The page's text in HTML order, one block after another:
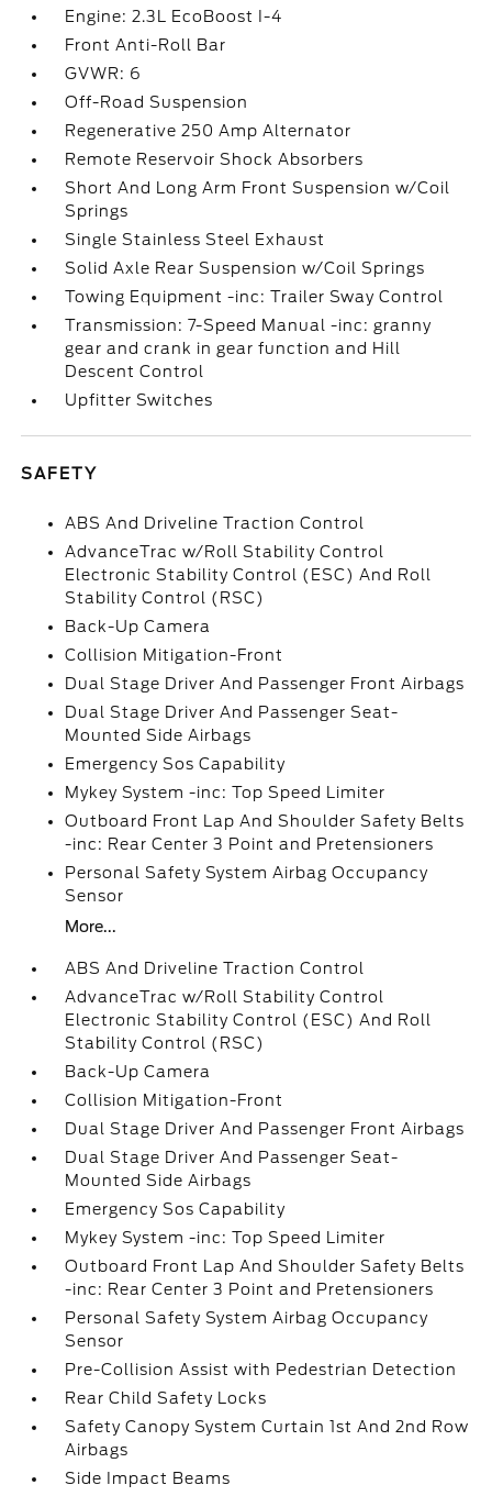
Engine: 2.3L EcoBoost I-4
Front Anti-Roll Bar
GVWR: 6
Off-Road Suspension
Regenerative 250 Amp Alternator
Remote Reservoir Shock Absorbers
Short And Long Arm Front Suspension w/Coil
Springs
Single Stainless Steel Exhaust
Solid Axle Rear Suspension w/Coil Springs
Towing Equipment -inc: Trailer Sway Control
Transmission: 7-Speed Manual -inc: granny
gear and crank in gear function and Hill
Descent Control
Upfitter Switches
SAFETY
ABS And Driveline Traction Control
AdvanceTrac w/Roll Stability Control
Electronic Stability Control (ESC) And Roll
Stability Control (RSC)
Back-Up Camera
Collision Mitigation-Front
Dual Stage Driver And Passenger Front Airbags
Dual Stage Driver And Passenger Seat-
Mounted Side Airbags
Emergency Sos Capability
Mykey System -inc: Top Speed Limiter
Outboard Front Lap And Shoulder Safety Belts
-inc: Rear Center 3 Point and Pretensioners
Personal Safety System Airbag Occupancy
Sensor
More...
ABS And Driveline Traction Control
AdvanceTrac w/Roll Stability Control
Electronic Stability Control (ESC) And Roll
Stability Control (RSC)
Back-Up Camera
Collision Mitigation-Front
Dual Stage Driver And Passenger Front Airbags
Dual Stage Driver And Passenger Seat-
Mounted Side Airbags
Emergency Sos Capability
Mykey System -inc: Top Speed Limiter
Outboard Front Lap And Shoulder Safety Belts
-inc: Rear Center 3 Point and Pretensioners
Personal Safety System Airbag Occupancy
Sensor
Pre-Collision Assist with Pedestrian Detection
Rear Child Safety Locks
Safety Canopy System Curtain 1st And 2nd Row
Airbags
Side Impact Beams